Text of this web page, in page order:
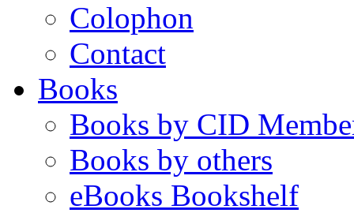
Colophon
Contact
Books
Books by CID
Books by others
eBooks Bookshelf